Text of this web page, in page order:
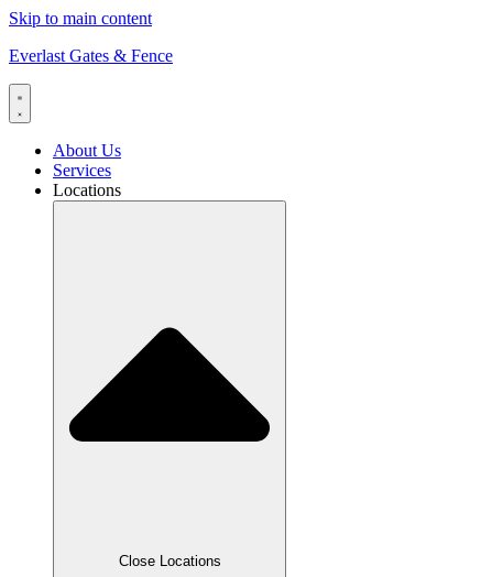
Skip to main content
Everlast Gates & Fence
About Us
Services
Locations
Close Locations